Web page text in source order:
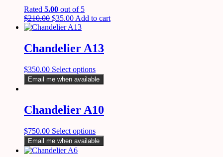
Rated 5.00 out of 5
$210.00 $35.00 Add to cart
Chandelier A13
$350.00 Select options
Email me when available
Chandelier A10
$750.00 Select options
Email me when available